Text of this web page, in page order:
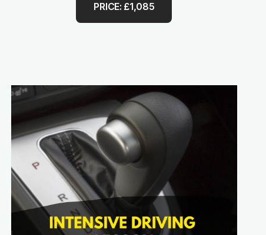
PRICE: £1,085